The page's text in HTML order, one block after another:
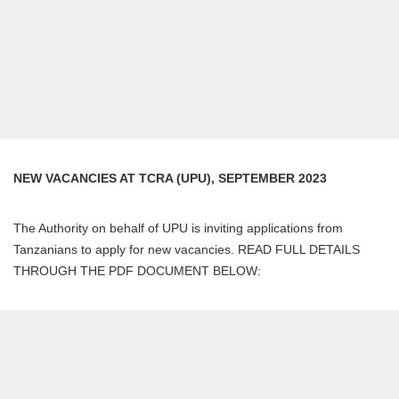
NEW VACANCIES AT TCRA (UPU), SEPTEMBER 2023
The Authority on behalf of UPU is inviting applications from
Tanzanians to apply for new vacancies. READ FULL DETAILS
THROUGH THE PDF DOCUMENT BELOW: